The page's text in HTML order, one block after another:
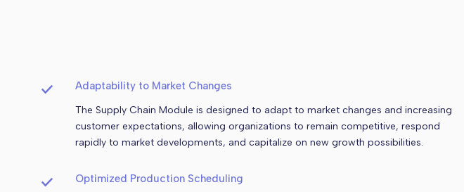
Adaptability to Market Changes
The Supply Chain Module is designed to adapt to market changes and increasing
customer expectations, allowing organizations to remain competitive, respond
rapidly to market developments, and capitalize on new growth possibilities.
Optimized Production Scheduling